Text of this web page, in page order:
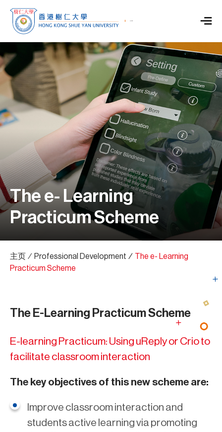
The e- Learning
Practicum Scheme
主页 ∕ Professional Development ∕ The e- Learning
Practicum Scheme
The E-Learning Practicum Scheme
E-learning Practicum: Using uReply or Crio to
facilitate classroom interaction
The key objectives of this new scheme are:
Improve classroom interaction and
students active learning via promoting